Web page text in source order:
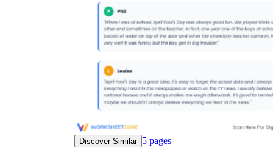
Discover Similar 5 pages